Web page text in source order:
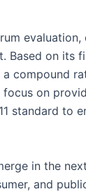
evaluation,
Based on its
a compound
focus on
standard to
in the
and